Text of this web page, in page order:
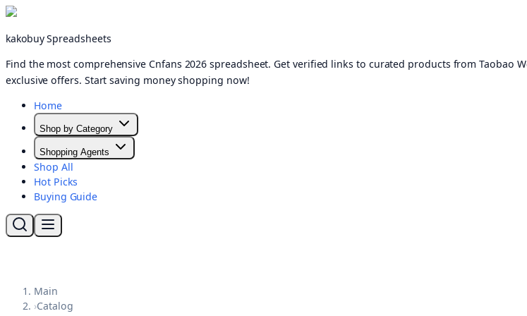
kakobuy Spreadsheets
Find the most comprehensive Cnfans 2026 spreadsheet. Get verified links to curated products from
exclusive offers. Start saving money shopping now!
Home
Shop by Category
Shopping Agents
Shop All
Hot Picks
Buying Guide
Main
›Catalog